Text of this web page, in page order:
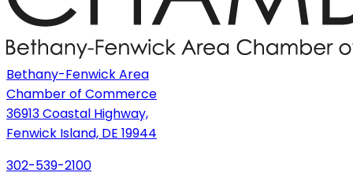
Bethany-Fenwick Area
Chamber of Commerce
36913 Coastal Highway,
Fenwick Island, DE 19944
302-539-2100